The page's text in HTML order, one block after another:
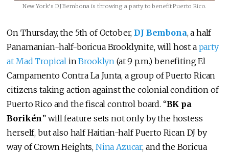
New York’s DJ Bembona is throwing a party to benefit Puerto Rico.
On Thursday, the 5th of October,DJ Bembona, a half
Panamanian-half-boricua Brooklynite, will host a party
at Mad Tropical inBrooklyn (at 9 p.m.) benefiting El
Campamento Contra La Junta, a group of Puerto Rican
citizens taking action against the colonial condition of
Puerto Rico and the fiscal control board. “BK pa
Borikén” will feature sets not only by the hostess
herself, but also half Haitian-half Puerto Rican DJ by
way of Crown Heights, Nina Azucar, and the Boricua